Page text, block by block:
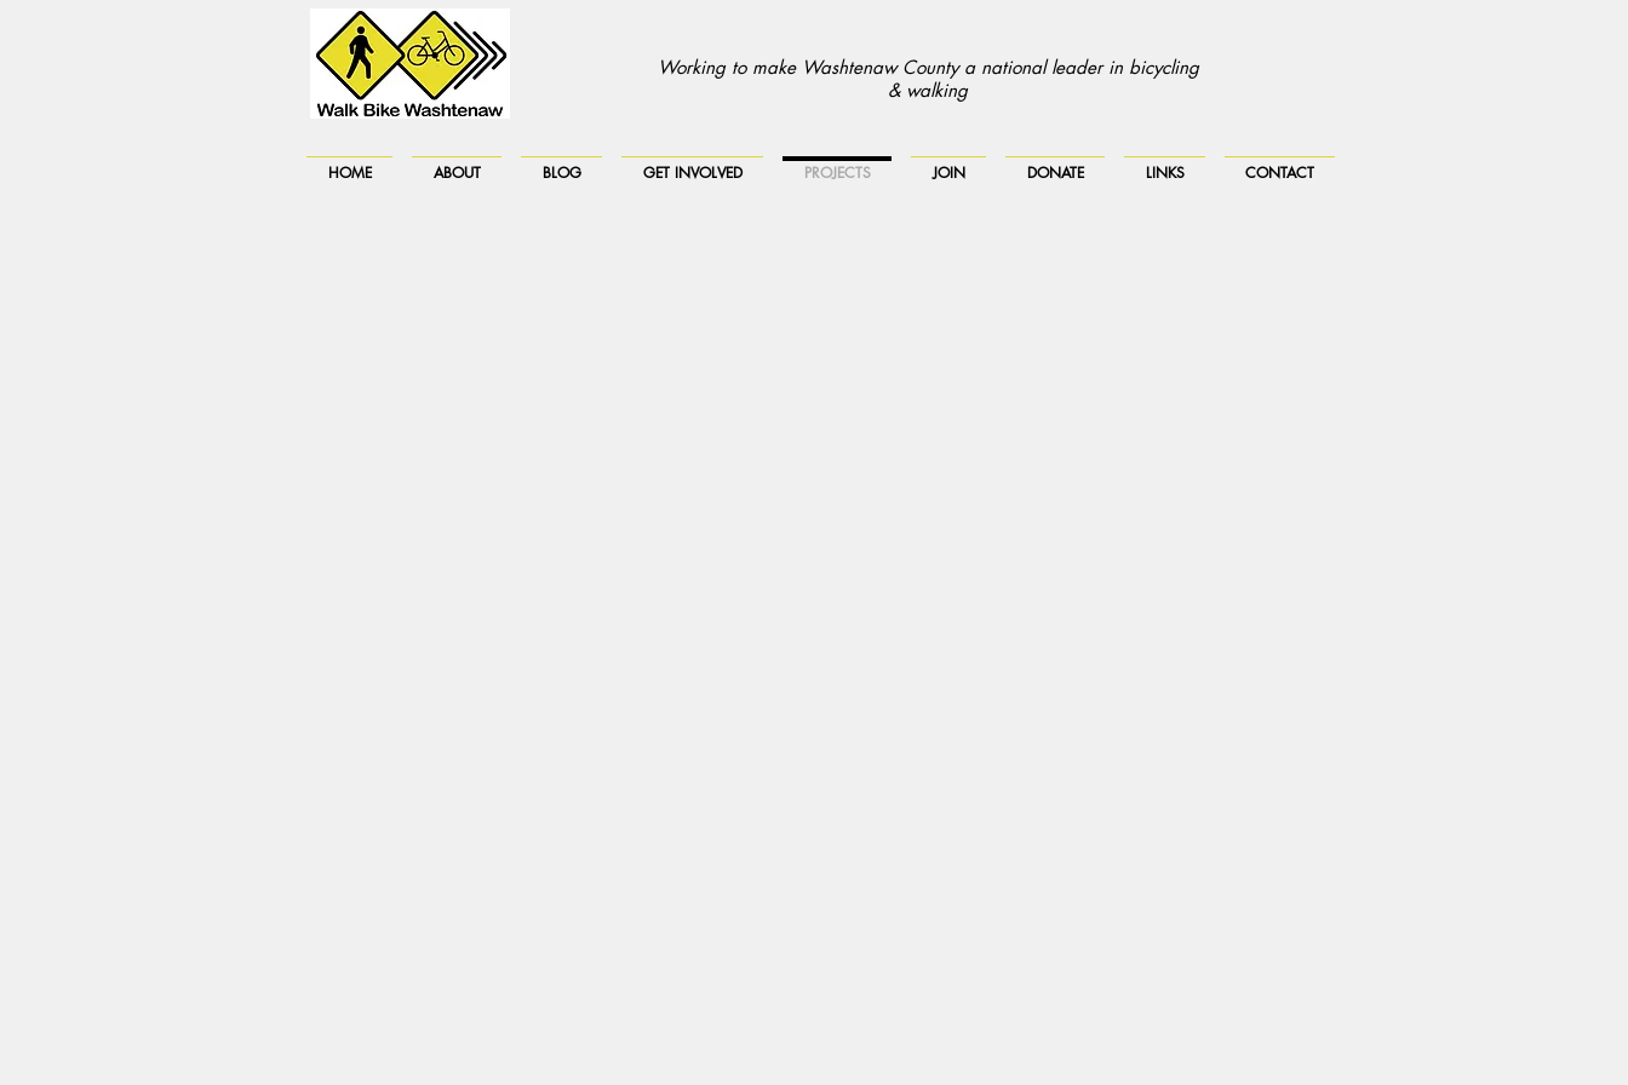
Working to make Washtenaw County a national leader in bicycling
& walking
HOME ABOUT BLOG GET INVOLVED PROJECTS JOIN DONATE LINKS CONTACT